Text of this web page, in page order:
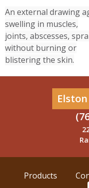
An external drawing
swelling in muscles,
joints, abscesses,
without burning or
blistering the skin.
Products